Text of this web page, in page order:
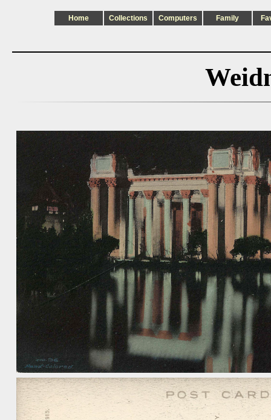
Home Collections Computers Family